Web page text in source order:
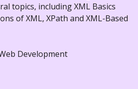
topics, including XML Basics
of XML, XPath and XML-Based
Development